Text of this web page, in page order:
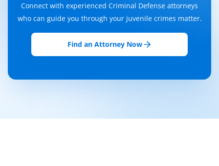
Connect with experienced Criminal Defense attorneys
who can guide you through your juvenile crimes matter.
Find an Attorney Now